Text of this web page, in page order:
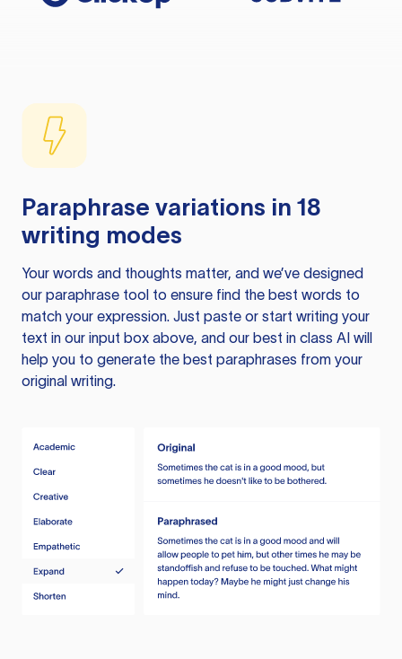
Paraphrase variations in 18
writing modes
Your words and thoughts matter, and we’ve designed
our paraphrase tool to ensure find the best words to
match your expression. Just paste or start writing your
text in our input box above, and our best in class AI will
help you to generate the best paraphrases from your
original writing.